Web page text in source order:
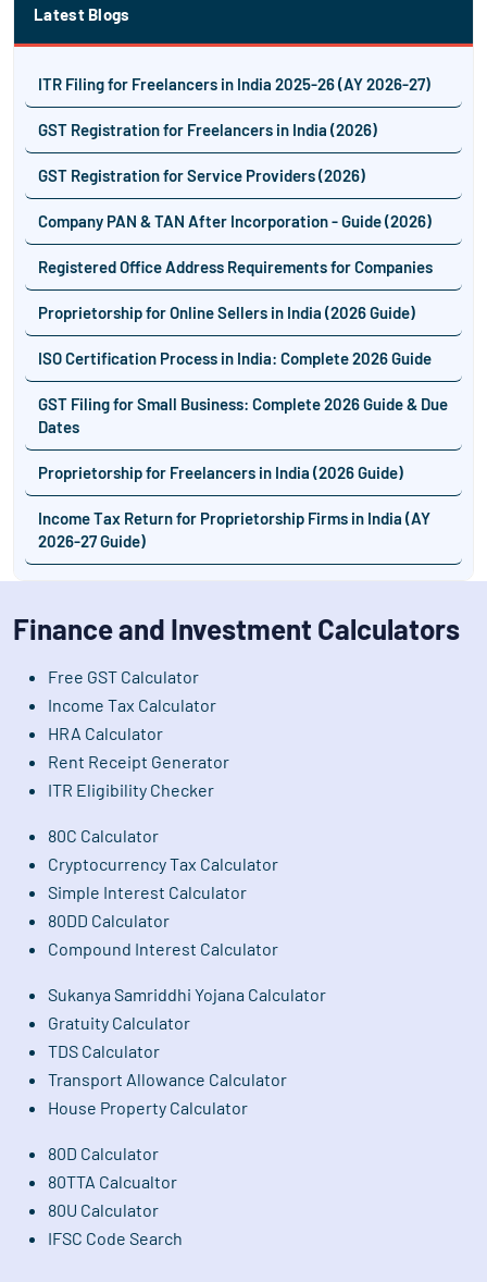
Latest Blogs
ITR Filing for Freelancers in India 2025-26 (AY 2026-27)
GST Registration for Freelancers in India (2026)
GST Registration for Service Providers (2026)
Company PAN & TAN After Incorporation - Guide (2026)
Registered Office Address Requirements for Companies
Proprietorship for Online Sellers in India (2026 Guide)
ISO Certification Process in India: Complete 2026 Guide
GST Filing for Small Business: Complete 2026 Guide & Due
Dates
Proprietorship for Freelancers in India (2026 Guide)
Income Tax Return for Proprietorship Firms in India (AY
2026-27 Guide)
Finance and Investment Calculators
Free GST Calculator
Income Tax Calculator
HRA Calculator
Rent Receipt Generator
ITR Eligibility Checker
80C Calculator
Cryptocurrency Tax Calculator
Simple Interest Calculator
80DD Calculator
Compound Interest Calculator
Sukanya Samriddhi Yojana Calculator
Gratuity Calculator
TDS Calculator
Transport Allowance Calculator
House Property Calculator
80D Calculator
80TTA Calcualtor
80U Calculator
IFSC Code Search